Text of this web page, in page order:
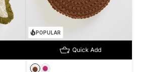
POPULAR
Quick Add